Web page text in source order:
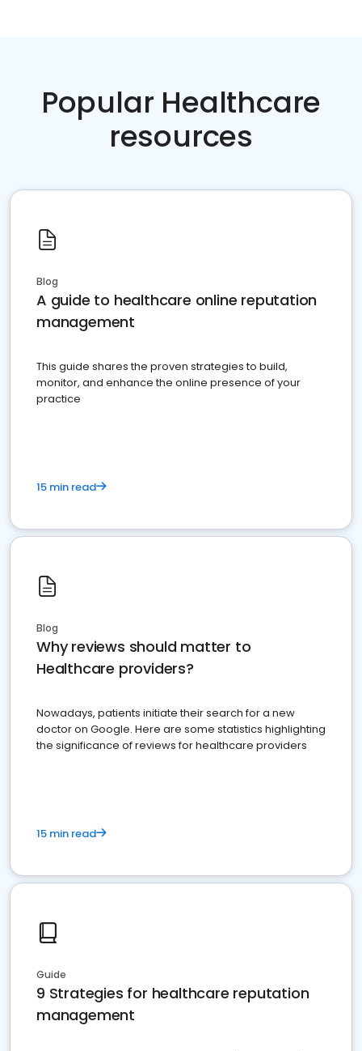
Popular Healthcare
resources
Blog
A guide to healthcare online reputation
management
This guide shares the proven strategies to build,
monitor, and enhance the online presence of your
practice
15 min read
Blog
Why reviews should matter to
Healthcare providers?
Nowadays, patients initiate their search for a new
doctor on Google. Here are some statistics highlighting
the significance of reviews for healthcare providers
15 min read
Guide
9 Strategies for healthcare reputation
management